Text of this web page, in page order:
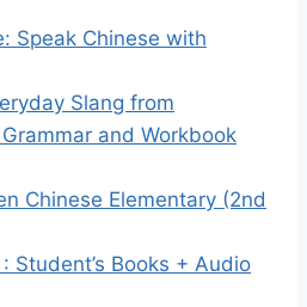
Speak Chinese with
Slang from
and Workbook
Chinese Elementary (2nd
Student’s Books + Audio